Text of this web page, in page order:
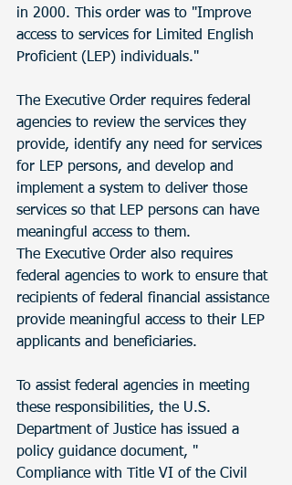
in 2000. This order was to "Improve
access to services for Limited English
Proficient (LEP) individuals."
The Executive Order requires federal
agencies to review the services they
provide, identify any need for services
for LEP persons, and develop and
implement a system to deliver those
services so that LEP persons can have
meaningful access to them.
The Executive Order also requires
federal agencies to work to ensure that
recipients of federal financial assistance
provide meaningful access to their LEP
applicants and beneficiaries.
To assist federal agencies in meeting
these responsibilities, the U.S.
Department of Justice has issued a
policy guidance document, "
Compliance with Title VI of the Civil